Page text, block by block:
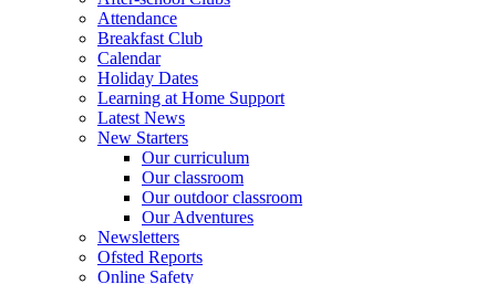
Attendance
Breakfast Club
Calendar
Holiday Dates
Learning at Home Support
Latest News
New Starters
Our curriculum
Our classroom
Our outdoor classroom
Our Adventures
Newsletters
Ofsted Reports
Online Safety